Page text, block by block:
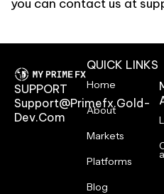
you can contact us at
SUPPORT
Support@primefx.gold-
Dev.com
QUICK LINKS
Home
About
Markets
Platforms
Blog